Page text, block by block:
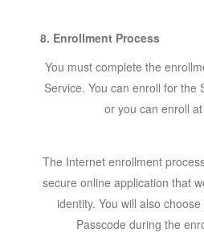
8. Enrollment Process
You must complete the
Service. You can enroll for the
or you can enroll
The Internet enrollment
secure online application that
identity. You will also
Passcode during the